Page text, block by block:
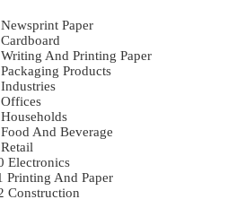
Newsprint Paper
Cardboard
Writing And Printing Paper
Packaging Products
Industries
Offices
Households
Food And Beverage
Retail
Electronics
Printing And Paper
Construction